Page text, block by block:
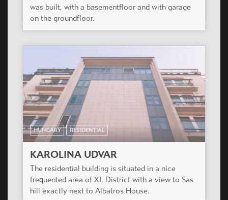
HUNGARY RESIDENTIAL
CITIZEN PARK
The project is in the renewing surroundings of
XIII. District close to Béke tér. The residential
building has 144 various apartments on 7 floors.